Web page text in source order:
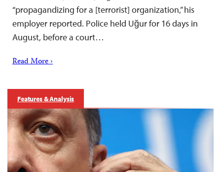
“propagandizing for a [terrorist] organization,” his
employer reported. Police held Uğur for 16 days in
August, before a court…
Read More ›
Features & Analysis